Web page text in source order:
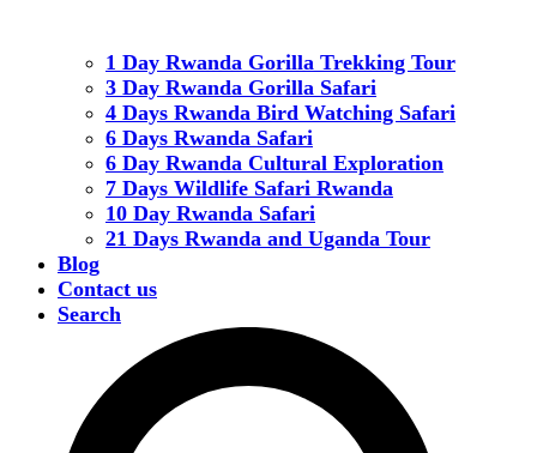
1 Day Rwanda Gorilla Trekking Tour
3 Day Rwanda Gorilla Safari
4 Days Rwanda Bird Watching Safari
6 Days Rwanda Safari
6 Day Rwanda Cultural Exploration
7 Days Wildlife Safari Rwanda
10 Day Rwanda Safari
21 Days Rwanda and Uganda Tour
Blog
Contact us
Search